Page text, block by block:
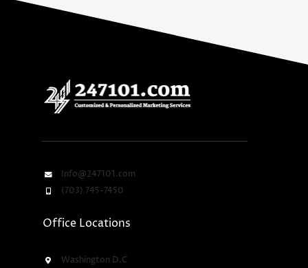
Info@247101.com
(703) 745-7450
Office Locations
Washington D.C